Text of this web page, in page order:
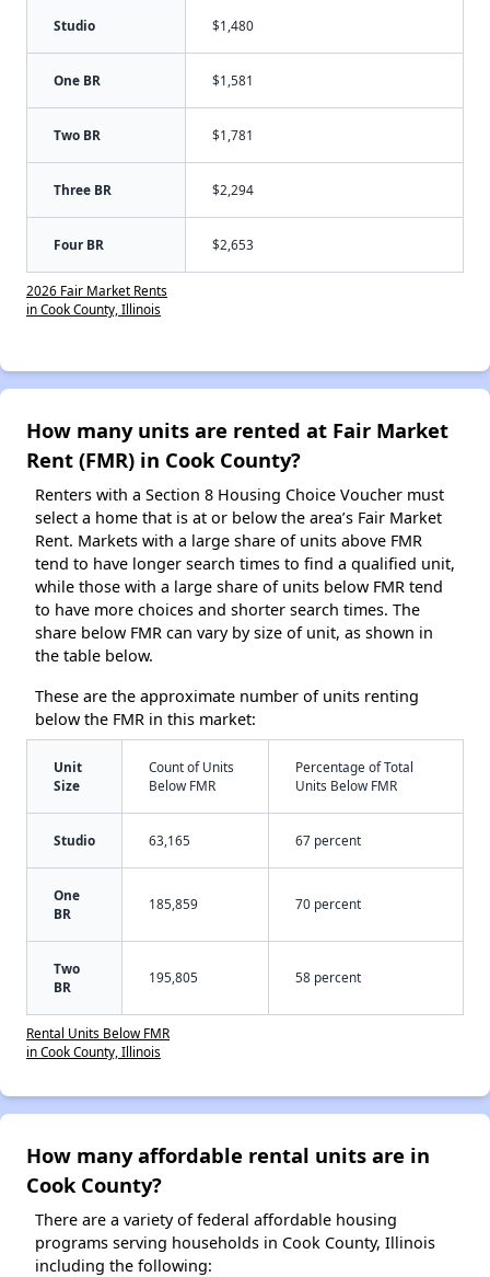
Studio $1,480
One BR $1,581
Two BR $1,781
Three BR $2,294
Four BR $2,653
2026 Fair Market Rents
in Cook County, Illinois
How many units are rented at Fair Market
Rent (FMR) in Cook County?
Renters with a Section 8 Housing Choice Voucher must
select a home that is at or below the area’s Fair Market
Rent. Markets with a large share of units above FMR
tend to have longer search times to find a qualified unit,
while those with a large share of units below FMR tend
to have more choices and shorter search times. The
share below FMR can vary by size of unit, as shown in
the table below.
These are the approximate number of units renting
below the FMR in this market:
Unit
Size
Count of Units
Below FMR
Percentage of Total
Units Below FMR
Studio 63,165 67 percent
One
BR
185,859 70 percent
Two
BR
195,805 58 percent
Rental Units Below FMR
in Cook County, Illinois
How many affordable rental units are in
Cook County?
There are a variety of federal affordable housing
programs serving households in Cook County, Illinois
including the following: